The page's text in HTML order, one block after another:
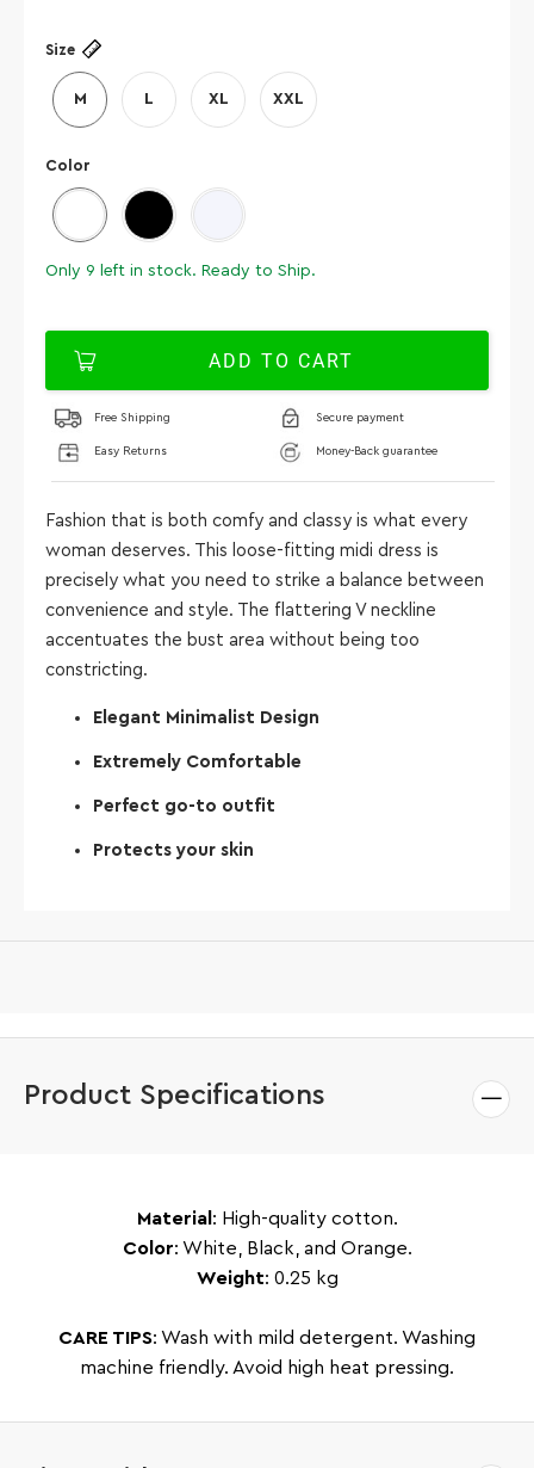
Size
M L XL XXL
Color
Only 9 left in stock. Ready to Ship.
ADD TO CART
Free Shipping Secure payment
Easy Returns Money-Back guarantee
Fashion that is both comfy and classy is what every
woman deserves. This loose-fitting midi dress is
precisely what you need to strike a balance between
convenience and style. The flattering V neckline
accentuates the bust area without being too
constricting.
Elegant Minimalist Design
Extremely Comfortable
Perfect go-to outfit
Protects your skin
Product Specifications
Material : High-quality cotton.
Color: White, Black, and Orange.
Weight: 0.25 kg
CARE TIPS: Wash with mild detergent. Washing
machine friendly. Avoid high heat pressing.